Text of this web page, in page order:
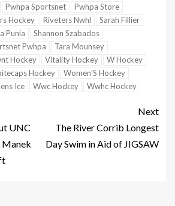
Pwhpa Sportsnet
Pwhpa Store
Hockey Riveters Nwhl
Sarah Fillier
Punia
Shannon Szabados
Pwhpa
Tara Mounsey
Hockey Vitality Hockey
W Hockey
Hockey
Women'S Hockey
Ice Wwc Hockey Wwhc Hockey
UNC
Manek
Next
The River Corrib Longest
Day Swim in Aid of JIGSAW